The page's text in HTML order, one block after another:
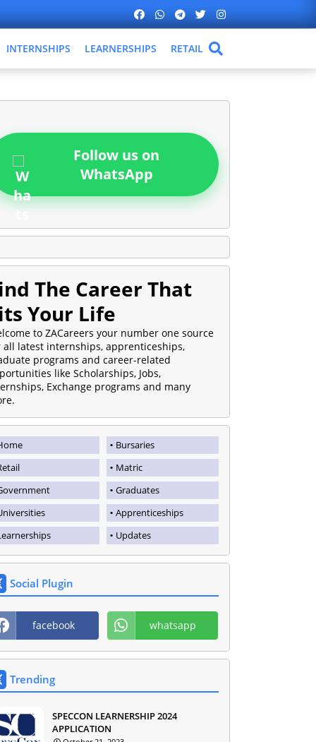
INTERNSHIPS LEARNERSHIPS RETAIL
Follow us on
WhatsApp
The Career That
Your Life
to ZACareers your number one source
all latest internships, apprenticeships,
programs and career-related
like Scholarships, Jobs,
Exchange programs and many
Bursaries
Matric
Graduates
Apprenticeships
Updates
Social Plugin
facebook whatsapp
Trending
SPECCON LEARNERSHIP 2024
APPLICATION